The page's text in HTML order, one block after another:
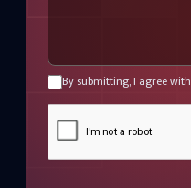
By submitting, I agree with